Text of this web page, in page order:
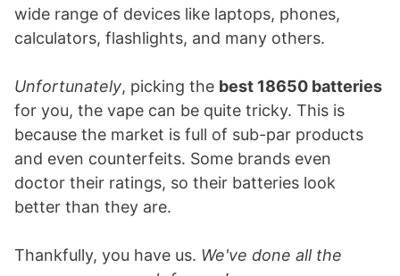
wide range of devices like laptops, phones,
calculators, flashlights, and many others.
Unfortunately, picking the best 18650 batteries
for you, the vape can be quite tricky. This is
because the market is full of sub-par products
and even counterfeits. Some brands even
doctor their ratings, so their batteries look
better than they are.
Thankfully, you have us. We've done all the